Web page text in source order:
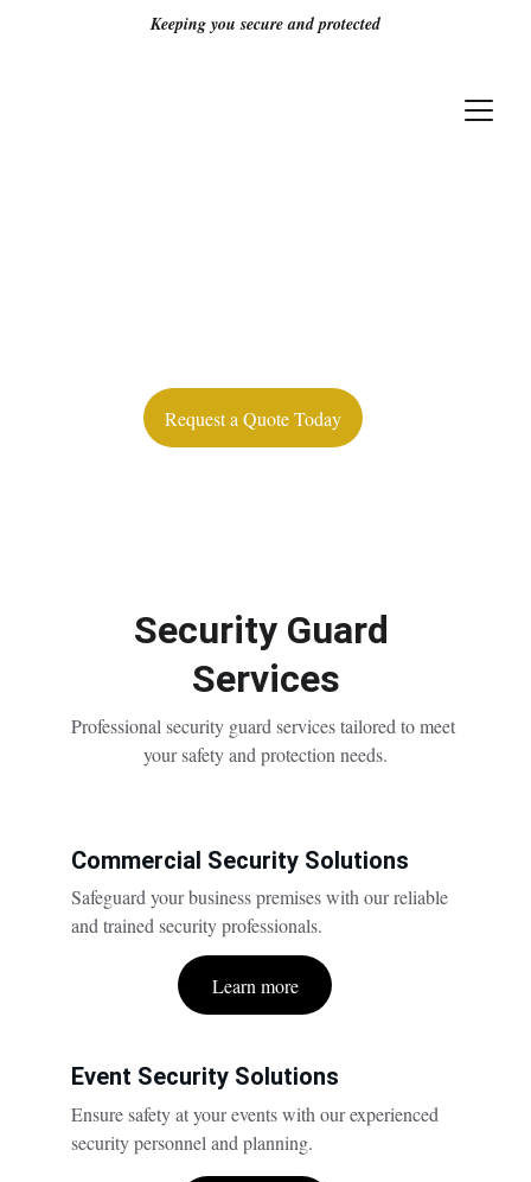
Keeping you secure and protected
Request a Quote Today
Security Guard
Services
Professional security guard services tailored to meet
your safety and protection needs.
Event Security Solutions
Ensure safety at your events with our experienced
security personnel and planning.
Commercial Security Solutions
Safeguard your business premises with our reliable
and trained security professionals.
Learn more